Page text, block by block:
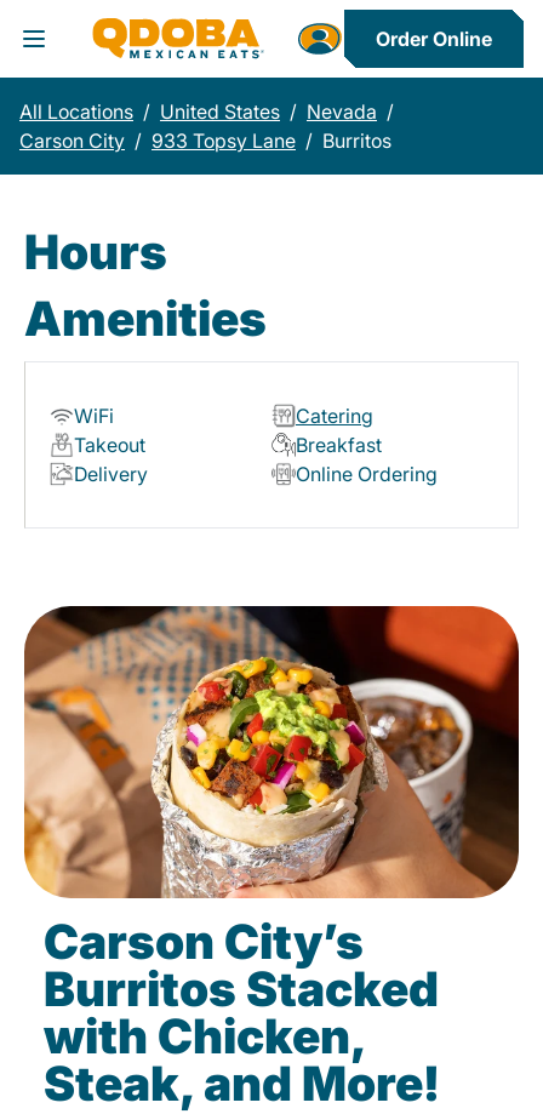
Toggle Header Menu
Order Online
All Locations / United States / Nevada /
Carson City / 933 Topsy Lane / Burritos
Hours
Amenities
WiFi
Catering
Takeout
Breakfast
Delivery
Online Ordering
Carson City’s
Burritos Stacked
with Chicken,
Steak, and More!